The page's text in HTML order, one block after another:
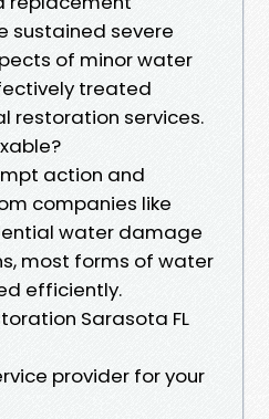
sustained severe
of minor water
treated
restoration services.
action and
companies like
water damage
most forms of water
efficiently.
Sarasota FL
provider for your